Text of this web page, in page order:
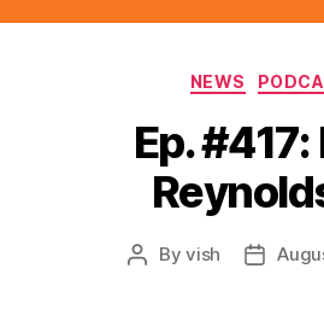
NEWS
Ep.
PostByvish
Post